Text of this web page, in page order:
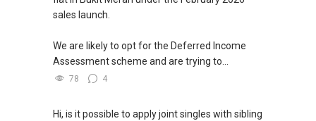
sales launch.
We are likely to opt for the Deferred Income
Assessment scheme and are trying to...
78 4
Hi, is it possible to apply joint singles with sibling